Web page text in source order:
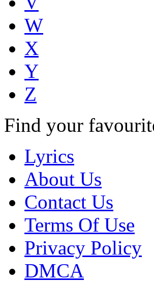
W
X
Y
Z
Find your
Lyrics
About Us
Contact Us
Terms Of Use
Privacy Policy
DMCA